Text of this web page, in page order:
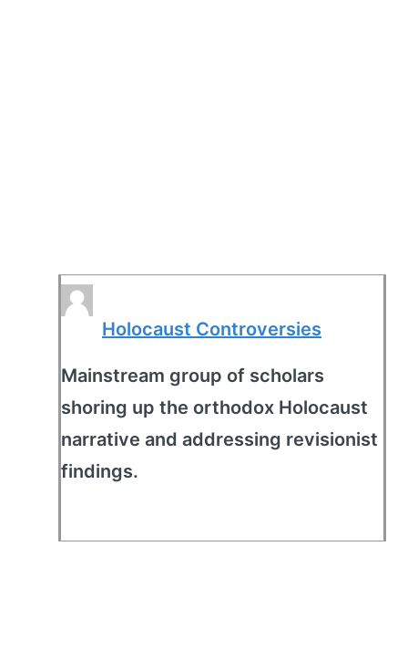
Holocaust Controversies
Mainstream group of scholars
shoring up the orthodox Holocaust
narrative and addressing revisionist
findings.